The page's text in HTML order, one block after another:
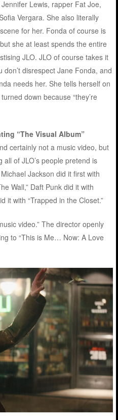
Lewis, rapper Fat Joe,
Vergara. She also literally
for her. Fonda of course is
she at least spends the entire
JLO. JLO of course takes it
disrespect Jane Fonda, and
needs her. She tells herself on
down because “they’re
“The Visual Album”
certainly not a music video, but
of JLO’s people pretend is
Jackson did it first with
Wall,” Daft Punk did it with
it with “Trapped in the Closet.”
video.” The director openly
to “This is Me… Now: A Love